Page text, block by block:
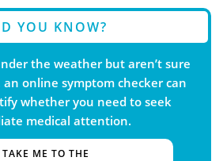
YOU KNOW?
the weather but aren’t sure
online symptom checker can
whether you need to seek
medical attention.
TAKE ME TO THE